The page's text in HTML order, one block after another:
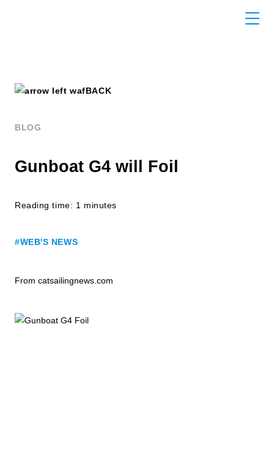
BACK
BLOG
Gunboat G4 will Foil
Reading time: 1 minutes
#WEB'S NEWS
From catsailingnews.com